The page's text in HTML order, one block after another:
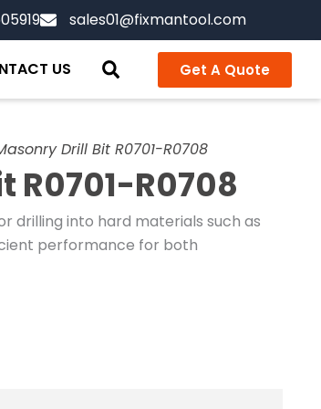
sales01@fixmantool.com
US Get A Quote
Drill Bit R0701-R0708
R0701-R0708
drilling into hard materials such as
performance for both